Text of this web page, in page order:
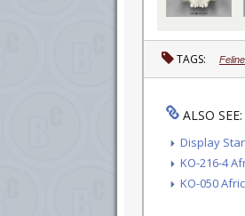
TAGS: Feline
ALSO SEE:
Display
KO-216-4
KO-050